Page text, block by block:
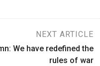
NEXT ARTICLE
We have redefined the
rules of war